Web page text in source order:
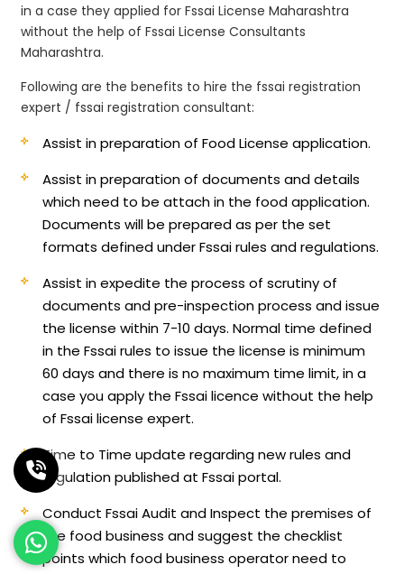
in a case they applied for Fssai License Maharashtra
without the help of Fssai License Consultants
Maharashtra.
Following are the benefits to hire the fssai registration
expert / fssai registration consultant:
Assist in preparation of Food License application.
Assist in preparation of documents and details
which need to be attach in the food application.
Documents will be prepared as per the set
formats defined under Fssai rules and regulations.
Assist in expedite the process of scrutiny of
documents and pre-inspection process and issue
the license within 7-10 days. Normal time defined
in the Fssai rules to issue the license is minimum
60 days and there is no maximum time limit, in a
case you apply the Fssai licence without the help
of Fssai license expert.
Time to Time update regarding new rules and
regulation published at Fssai portal.
Conduct Fssai Audit and Inspect the premises of
the food business and suggest the checklist
points which food business operator need to